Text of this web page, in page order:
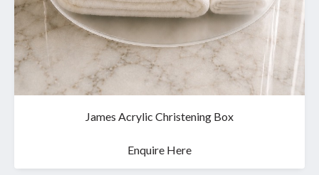
James Acrylic Christening Box
Enquire Here